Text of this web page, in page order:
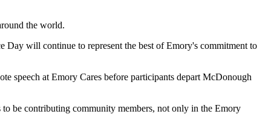
the world.
Day will continue to represent the best of Emory's commitment to
speech at Emory Cares before participants depart McDonough
be contributing community members, not only in the Emory